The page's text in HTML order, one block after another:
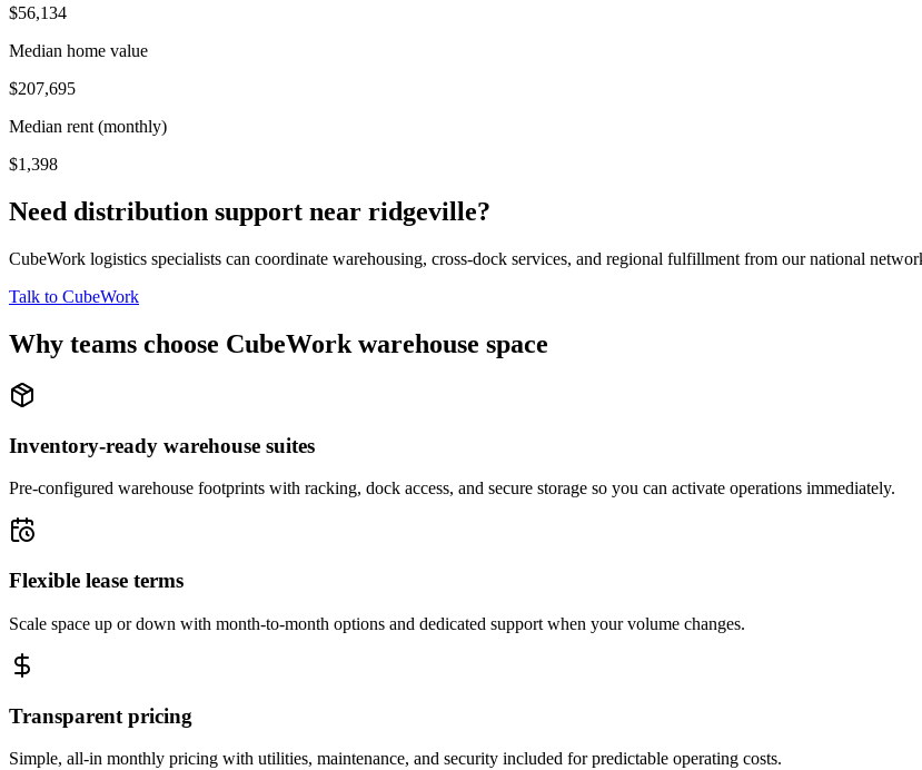
$56,134
Median home value
$207,695
Median rent (monthly)
$1,398
Need distribution support near ridgeville?
CubeWork logistics specialists can coordinate warehousing, cross-dock services, and regional fulfillment from our national
Talk to CubeWork
Why teams choose CubeWork warehouse space
Inventory-ready warehouse suites
Pre-configured warehouse footprints with racking, dock access, and secure storage so you can activate operations immediately.
Flexible lease terms
Scale space up or down with month-to-month options and dedicated support when your volume changes.
Transparent pricing
Simple, all-in monthly pricing with utilities, maintenance, and security included for predictable operating costs.